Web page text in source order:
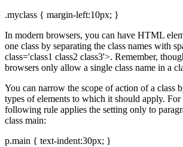
.myclass { margin-left:10px; }
In modern browsers, you can have HTML
one class by separating the class names with
class='class1 class2 class3'>. Remember,
browsers only allow a single class name in a
You can narrow the scope of action of a class
types of elements to which it should apply. For
following rule applies the setting only to
class main:
p.main { text-indent:30px; }